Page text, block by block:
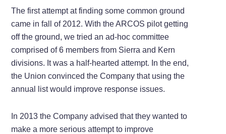
The first attempt at finding some common ground
came in fall of 2012. With the ARCOS pilot getting
off the ground, we tried an ad-hoc committee
comprised of 6 members from Sierra and Kern
divisions. It was a half-hearted attempt. In the end,
the Union convinced the Company that using the
annual list would improve response issues.
In 2013 the Company advised that they wanted to
make a more serious attempt to improve